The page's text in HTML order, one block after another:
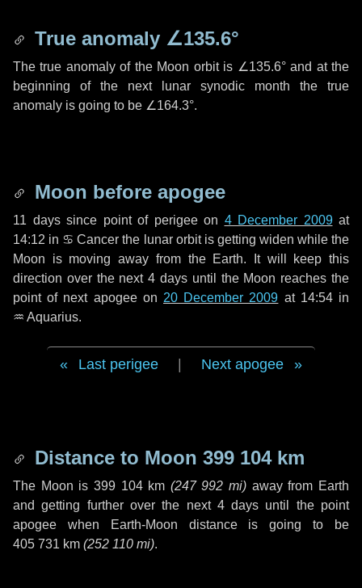
True anomaly ∠135.6°
The true anomaly of the Moon orbit is ∠135.6°and at the
beginning of the next lunar synodic month the true
anomaly is going to be ∠164.3°.
Moon before apogee
11 dayssince point of perigee on 4 December 2009at
14:12 in ♋ Cancer the lunar orbit is getting widen while the
Moon is moving away from the Earth. It will keep this
direction over the next4 days until the Moon reaches the
point of next apogee on 20 December 2009 at 14:54 in
♒ Aquarius.
Last perigee Next apogee
Distance to Moon 399 104 km
The Moon is 399 104 km (247 992 mi) away from Earth
and getting further over the next 4 days until the point
apogee when Earth-Moon distance is going to be
405 731 km (252 110 mi).